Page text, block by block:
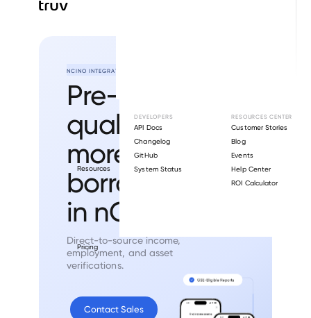
Resources
DEVELOPERS
API Docs
Changelog
GitHub
System Status
RESOURCES CENTER
Customer Stories
Blog
Events
Help Center
ROI Calculator
Pricing
NCINO INTEGRATION
Pre-
qualify
more
borrowers
in nCino.
Direct-to-source income,
employment, and asset
verifications.
Contact Sales